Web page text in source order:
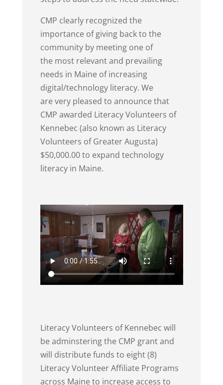
CMP clearly recognized the
importance of giving back to the
community by meeting one of
the most relevant and prevailing
needs in Maine of increasing
digital/technology literacy. We
are very pleased to announce that
CMP awarded Literacy Volunteers of
Kennebec (also known as Literacy
Volunteers of Greater Augusta)
$50,000.00 to expand technology
literacy in Maine.
Literacy Volunteers of Kennebec will
be adminstering the CMP grant and
will distribute funds to eight (8)
Literacy Volunteer Affiliate Programs
across Maine to increase access to